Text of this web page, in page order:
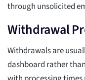
through unsolicited
Withdrawal
Withdrawals are
dashboard rather